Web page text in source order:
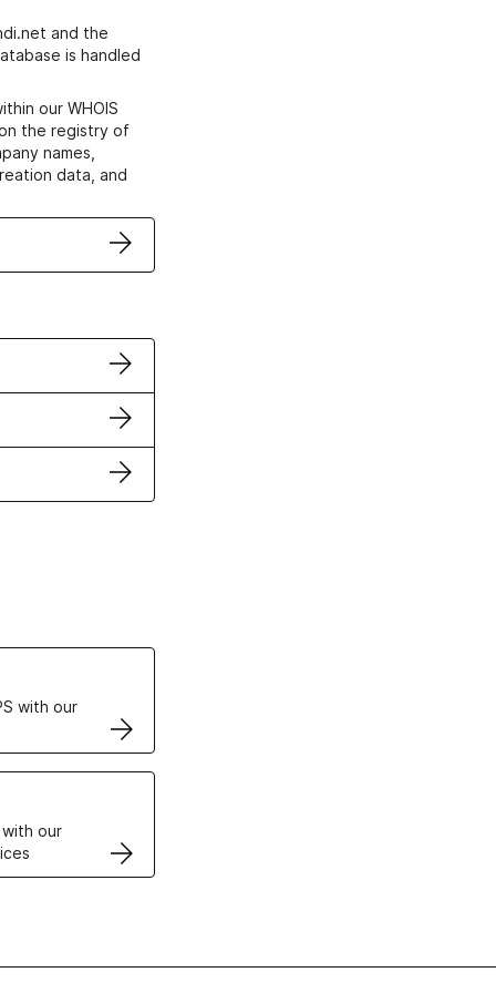
and the
is handled
our WHOIS
the registry of
names,
data, and
with our
our